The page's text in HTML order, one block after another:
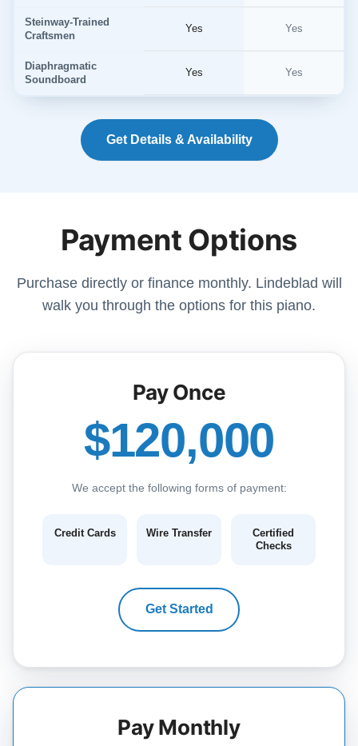
Steinway-Trained
Craftsmen
Yes Yes
Diaphragmatic
Soundboard
Yes Yes
Get Details & Availability
Payment Options
Purchase directly or finance monthly. Lindeblad will
walk you through the options for this piano.
Pay Once
$120,000
We accept the following forms of payment:
Credit Cards Wire Transfer
Certified
Checks
Get Started
Pay Monthly